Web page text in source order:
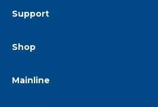
Support
Shop
Mainline